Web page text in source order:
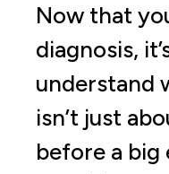
Now that
diagnosis,
understand
isn’t just
before a big